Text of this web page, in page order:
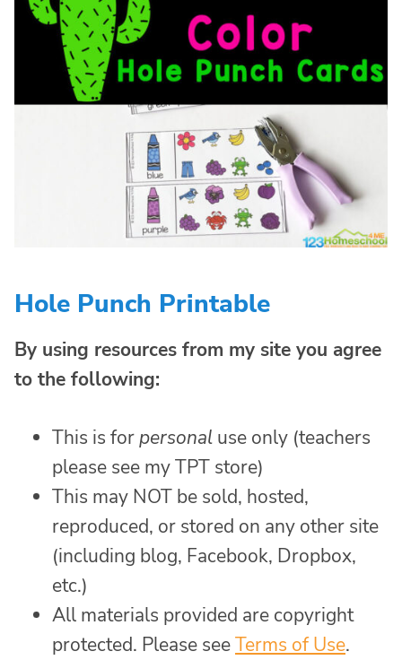
Hole Punch Printable
By using resources from my site you agree
to the following:
This is forpersonal use only (teachers
please see my TPT store)
This may NOT be sold, hosted,
reproduced, or stored on any other site
(including blog, Facebook, Dropbox,
etc.)
All materials provided are copyright
protected. Please seeTerms of Use.